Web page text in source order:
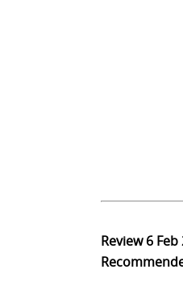
Review6 Feb